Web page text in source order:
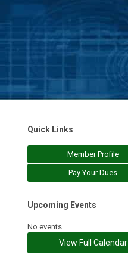
Quick Links
Member Profile
Pay Your Dues
Upcoming Events
No events
View Full Calendar